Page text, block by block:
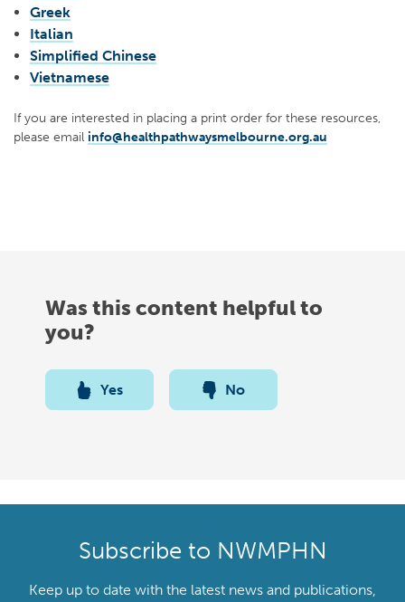
Greek
Italian
Simplified Chinese
Vietnamese
If you are interested in placing a print order for these resources,
please email info@healthpathwaysmelbourne.org.au
Was this content helpful to
you?
Yes No
Subscribe to NWMPHN
Keep up to date with the latest news and publications,